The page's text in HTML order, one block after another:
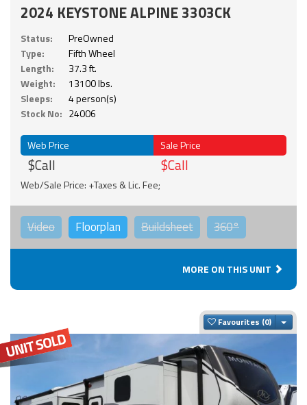
2024 KEYSTONE ALPINE 3303CK
Status:
PreOwned
Type:
Fifth Wheel
Length:
37.3 ft.
Weight:
13100 lbs.
Sleeps:
4 person(s)
Stock No: 24006
Web Price
$Call
Sale Price
$Call
Web/Sale Price: +Taxes & Lic. Fee;
Video Floorplan Buildsheet 360°
MORE ON THIS UNIT
Favourites